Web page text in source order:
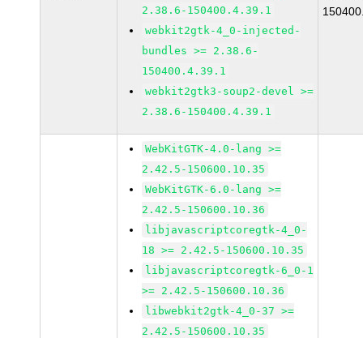
2.38.6-150400.4.39.1
webkit2gtk-4_0-injected-
bundles >= 2.38.6-
150400.4.39.1
webkit2gtk3-soup2-devel >=
2.38.6-150400.4.39.1
WebKitGTK-4.0-lang >=
2.42.5-150600.10.35
WebKitGTK-6.0-lang >=
2.42.5-150600.10.36
libjavascriptcoregtk-4_0-
18 >= 2.42.5-150600.10.35
libjavascriptcoregtk-6_0-1
>= 2.42.5-150600.10.36
libwebkit2gtk-4_0-37 >=
2.42.5-150600.10.35